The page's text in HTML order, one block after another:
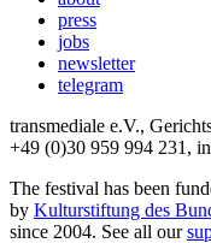
press
jobs
newsletter
telegram
transmediale e.V.,
+49 (0)30 959 994 231,
The festival has been
by Kulturstiftung des
since 2004. See all our